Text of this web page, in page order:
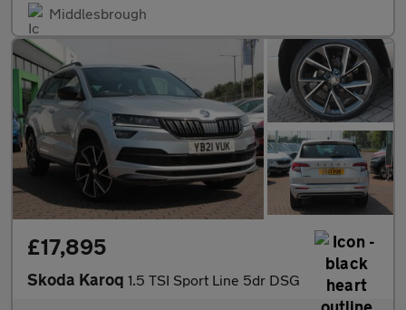
Middlesbrough
£17,895
Skoda Karoq 1.5 TSI Sport Line 5dr DSG